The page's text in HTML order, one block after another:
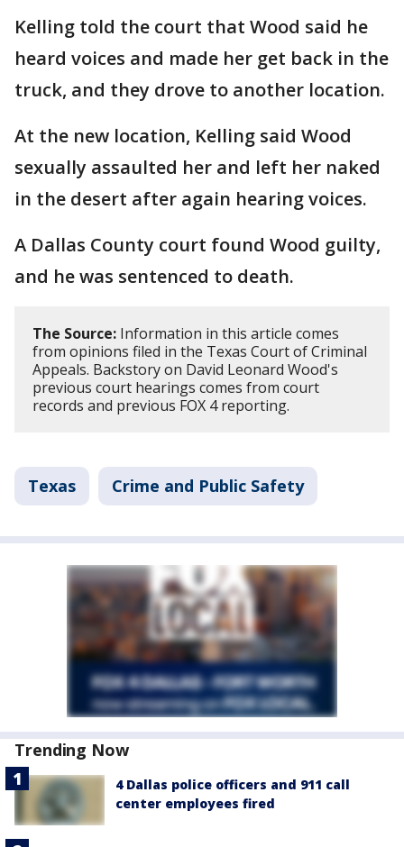
Kelling told the court that Wood said he
heard voices and made her get back in the
truck, and they drove to another location.
At the new location, Kelling said Wood
sexually assaulted her and left her naked
in the desert after again hearing voices.
A Dallas County court found Wood guilty,
and he was sentenced to death.
The Source: Information in this article comes
from opinions filed in the Texas Court of Criminal
Appeals. Backstory on David Leonard Wood's
previous court hearings comes from court
records and previous FOX 4 reporting.
Texas Crime and Public Safety
Trending Now
4 Dallas police officers and 911 call
center employees fired